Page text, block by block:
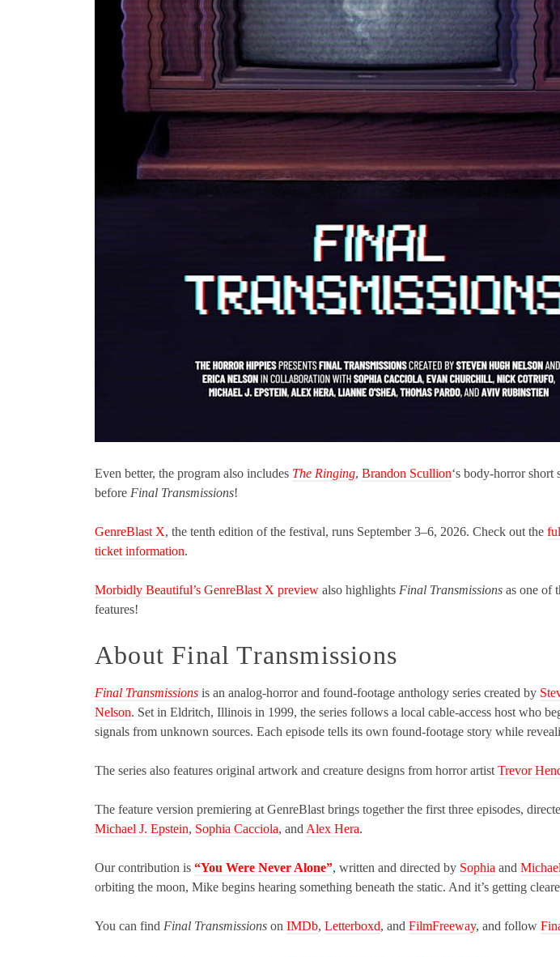
Even better, the program also includes The Ringing, Brandon Scullion‘s body-horror
before Final Transmissions!
GenreBlast X, the tenth edition of the festival, runs September 3–6, 2026. Check out the
ticket information.
Morbidly Beautiful’s GenreBlast X preview also highlights Final Transmissions as one of
features!
About Final Transmissions
Final Transmissions is an analog-horror and found-footage anthology series created by
Nelson. Set in Eldritch, Illinois in 1999, the series follows a local cable-access host who
signals from unknown sources. Each episode tells its own found-footage story while
The series also features original artwork and creature designs from horror artist Trevor
The feature version premiering at GenreBlast brings together the first three episodes,
Michael J. Epstein, Sophia Cacciola, and Alex Hera.
Our contribution is “You Were Never Alone”, written and directed by Sophia and Michael
orbiting the moon, Mike begins hearing something beneath the static. And it’s getting
You can find Final Transmissions on IMDb, Letterboxd, and FilmFreeway, and follow